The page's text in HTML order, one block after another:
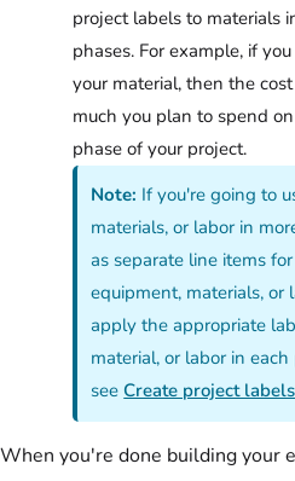
project labels to materials
phases. For example, if
your material, then the
much you plan to spend
phase of your
Note: If you're going to
materials, or labor in
as separate line items
equipment, materials, or
apply the appropriate
material, or labor in
seeCreate project labels
When you're done building your